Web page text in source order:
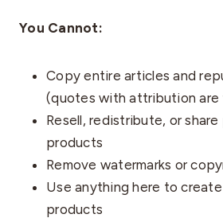
You Cannot:
Copy entire articles and
(quotes with attribution are
Resell, redistribute, or share
products
Remove watermarks or
Use anything here to
products